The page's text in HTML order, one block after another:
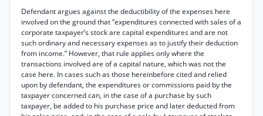
Defendant argues against the deductibility of the expenses here
involved on the ground that “expenditures connected with sales of a
corporate taxpayer’s stock are capital expenditures and are not
such ordinary and necessary expenses as to justify their deduction
from income.” However, that rule applies only where the
transactions involved are of a capital nature, which was not the
case here. In cases such as those hereinbefore cited and relied
upon by defendant, the expenditures or commissions paid by the
taxpayer concerned can, in the case of a purchase by such
taxpayer, be added to his purchase price and later deducted from